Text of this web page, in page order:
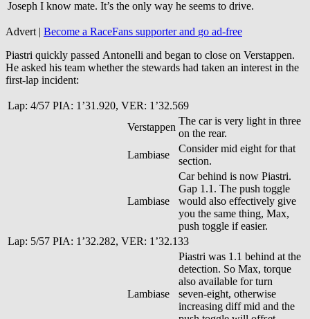
Joseph I know mate. It’s the only way he seems to drive.
Advert | Become a RaceFans supporter and go ad-free
Piastri quickly passed Antonelli and began to close on Verstappen.
He asked his team whether the stewards had taken an interest in the
first-lap incident:
Lap: 4/57 PIA: 1’31.920, VER: 1’32.569
Verstappen
The car is very light in three
on the rear.
Lambiase
Consider mid eight for that
section.
Lambiase
Car behind is now Piastri.
Gap 1.1. The push toggle
would also effectively give
you the same thing, Max,
push toggle if easier.
Lap: 5/57 PIA: 1’32.282, VER: 1’32.133
Lambiase
Piastri was 1.1 behind at the
detection. So Max, torque
also available for turn
seven-eight, otherwise
increasing diff mid and the